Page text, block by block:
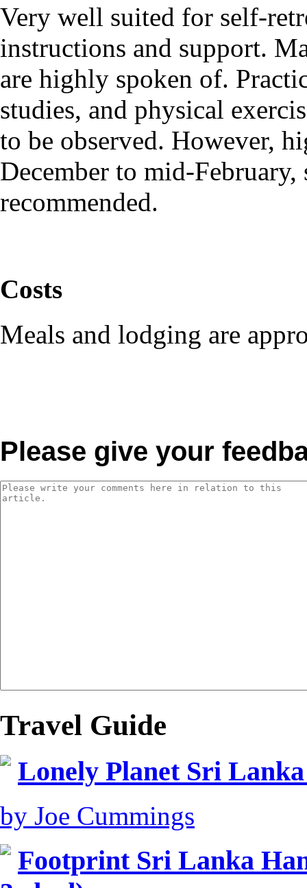
Very well suited for self-
instructions and support.
are highly spoken of.
studies, and physical
to be observed. However,
December to mid-
recommended.
Costs
Meals and lodging are
Please give your
Travel Guide
Lonely Planet Sri
by Joe Cummings
Footprint Sri Lanka